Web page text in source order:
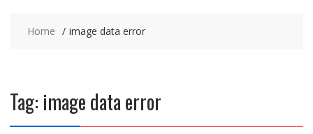
Home image data error
Tag: image data error